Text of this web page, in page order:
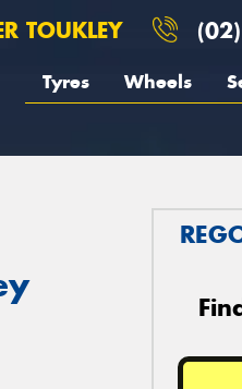
TOUKLEY
Tyres Wheels